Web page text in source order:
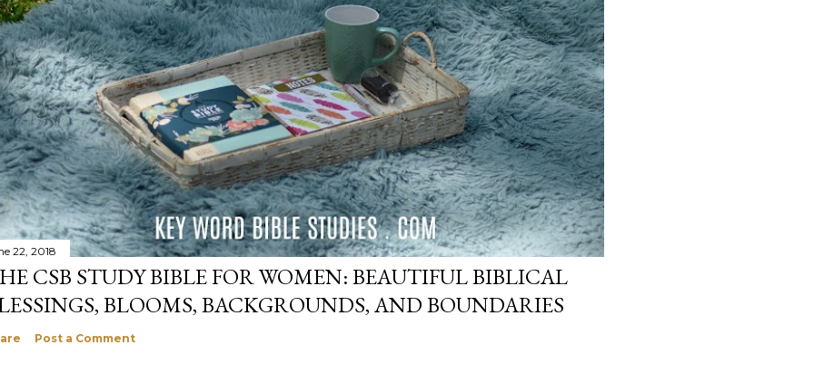
22, 2018
CSB STUDY BIBLE FOR WOMEN: BEAUTIFUL BIBLICAL
BLOOMS, BACKGROUNDS, AND BOUNDARIES
Post a Comment